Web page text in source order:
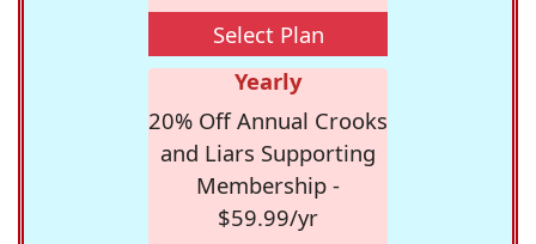
Select Plan
Yearly
20% Off Annual Crooks
and Liars Supporting
Membership -
$59.99/yr